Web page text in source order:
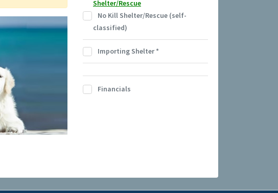
Shelter/Rescue
No Kill Shelter/Rescue (self-
classified)
Importing Shelter*
Financials